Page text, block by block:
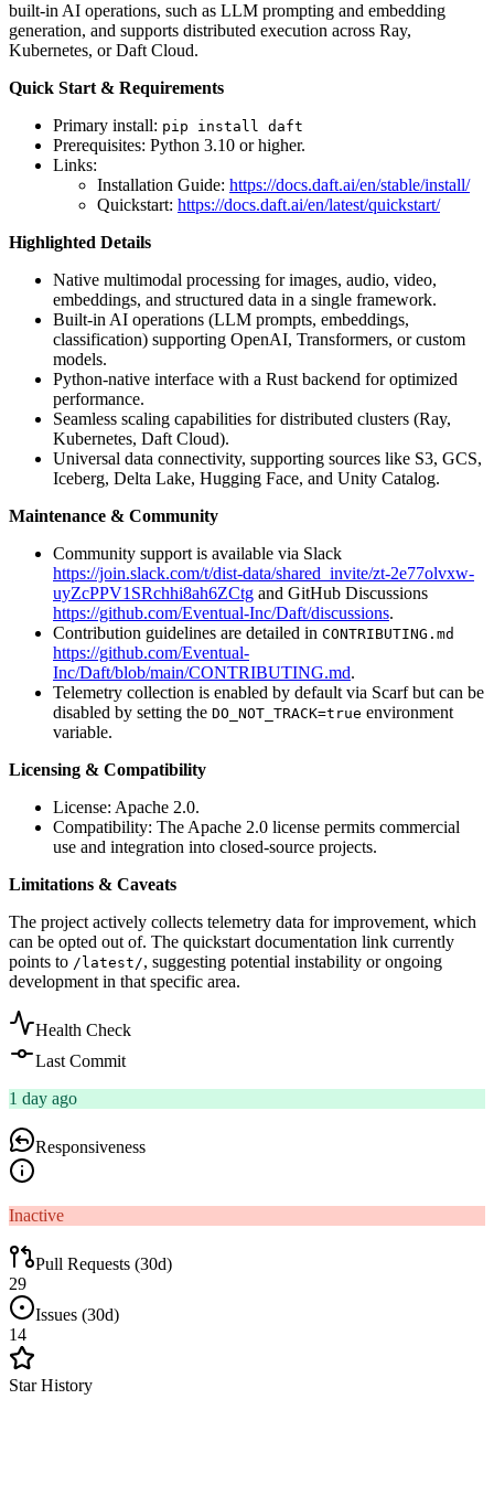
built-in AI operations, such as LLM prompting and embedding
generation, and supports distributed execution across Ray,
Kubernetes, or Daft Cloud.
Quick Start & Requirements
Primary install: pip install daft
Prerequisites: Python 3.10 or higher.
Links:
Installation Guide: https://docs.daft.ai/en/stable/install/
Quickstart: https://docs.daft.ai/en/latest/quickstart/
Highlighted Details
Native multimodal processing for images, audio, video,
embeddings, and structured data in a single framework.
Built-in AI operations (LLM prompts, embeddings,
classification) supporting OpenAI, Transformers, or custom
models.
Python-native interface with a Rust backend for optimized
performance.
Seamless scaling capabilities for distributed clusters (Ray,
Kubernetes, Daft Cloud).
Universal data connectivity, supporting sources like S3, GCS,
Iceberg, Delta Lake, Hugging Face, and Unity Catalog.
Maintenance & Community
Community support is available via Slack
https://join.slack.com/t/dist-data/shared_invite/zt-2e77olvxw-
uyZcPPV1SRchhi8ah6ZCtg and GitHub Discussions
https://github.com/Eventual-Inc/Daft/discussions.
Contribution guidelines are detailed in CONTRIBUTING.md
https://github.com/Eventual-
Inc/Daft/blob/main/CONTRIBUTING.md.
Telemetry collection is enabled by default via Scarf but can be
disabled by setting the DO_NOT_TRACK=true environment
variable.
Licensing & Compatibility
License: Apache 2.0.
Compatibility: The Apache 2.0 license permits commercial
use and integration into closed-source projects.
Limitations & Caveats
The project actively collects telemetry data for improvement, which
can be opted out of. The quickstart documentation link currently
points to /latest/, suggesting potential instability or ongoing
development in that specific area.
Health Check
Last Commit
1 day ago
Responsiveness
Inactive
Pull Requests (30d)
29
Issues (30d)
14
Star History